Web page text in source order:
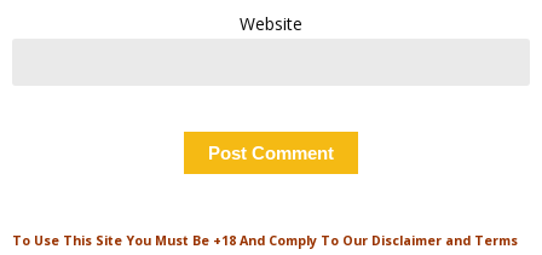
Website
To Use This Site You Must Be +18 And Comply To Our Disclaimer and Terms